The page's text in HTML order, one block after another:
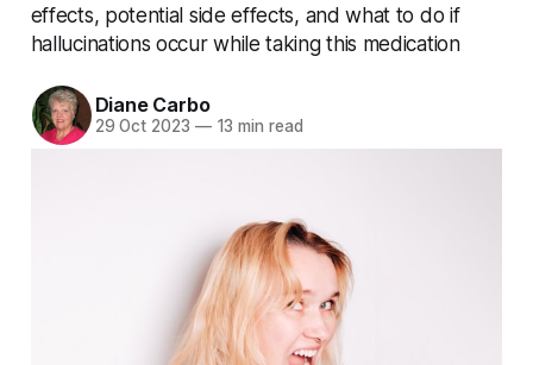
effects, potential side effects, and what to do if
hallucinations occur while taking this medication
Diane Carbo
29 Oct 2023 —13 min read